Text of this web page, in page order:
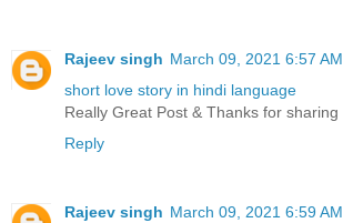
Rajeev singh March 09, 2021 6:57 AM
short love story in hindi language
Really Great Post & Thanks for sharing
Reply
Rajeev singh March 09, 2021 6:59 AM